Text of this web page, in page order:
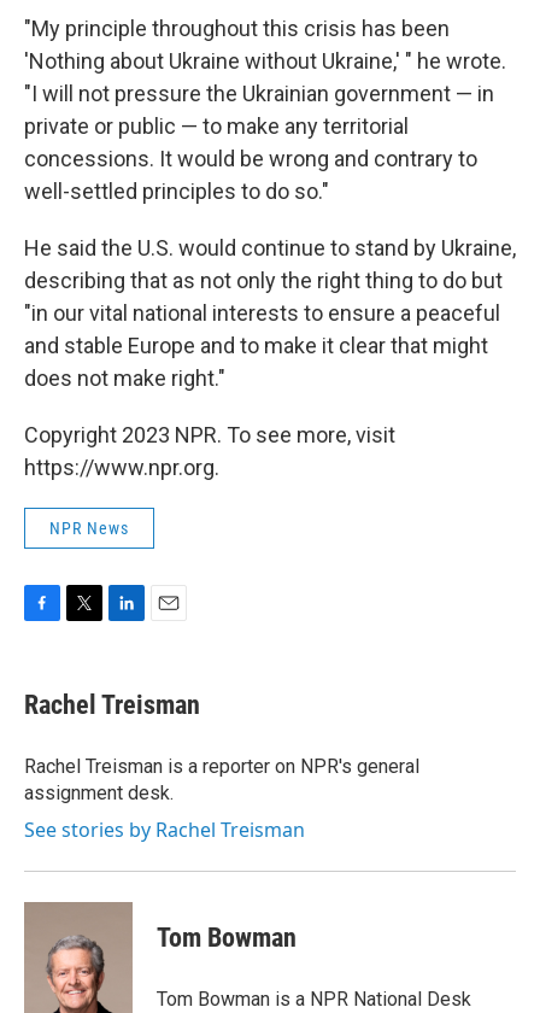
"My principle throughout this crisis has been
'Nothing about Ukraine without Ukraine,' " he wrote.
"I will not pressure the Ukrainian government — in
private or public — to make any territorial
concessions. It would be wrong and contrary to
well-settled principles to do so."
He said the U.S. would continue to stand by Ukraine,
describing that as not only the right thing to do but
"in our vital national interests to ensure a peaceful
and stable Europe and to make it clear that might
does not make right."
Copyright 2023 NPR. To see more, visit
https://www.npr.org.
NPR News
e
b
o
k
t
t
r
k
e
I
n
i
l
Rachel Treisman
Rachel Treisman is a reporter on NPR's general
assignment desk.
See stories by Rachel Treisman
Tom Bowman
Tom Bowman is a NPR National Desk